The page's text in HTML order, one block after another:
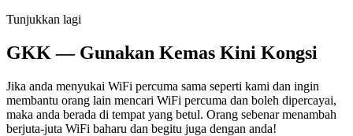
Tunjukkan lagi
GKK — Gunakan Kemas Kini Kongsi
Jika anda menyukai WiFi percuma sama seperti kami dan ingin
membantu orang lain mencari WiFi percuma dan boleh dipercayai,
maka anda berada di tempat yang betul. Orang sebenar menambah
berjuta-juta WiFi baharu dan begitu juga dengan anda!